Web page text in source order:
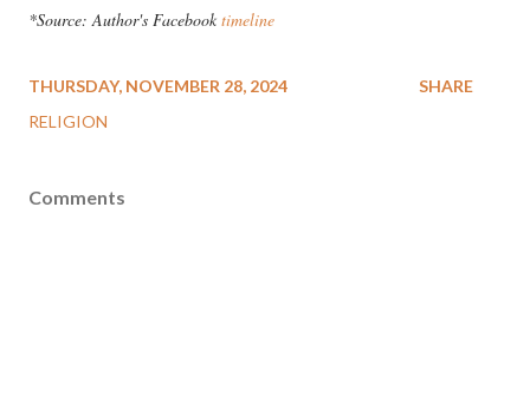
*Source: Author's Facebook timeline
THURSDAY, NOVEMBER 28, 2024
RELIGION
SHARE
Comments